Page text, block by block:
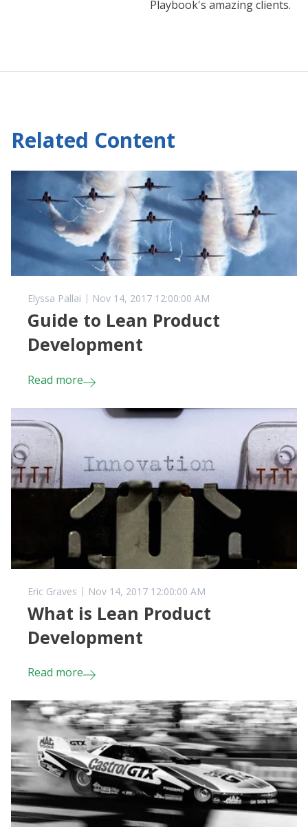
Playbook's amazing clients.
Related Content
Elyssa Pallai Nov 14, 2017 12:00:00 AM
Guide to Lean Product
Development
Read more
Eric Graves Nov 14, 2017 12:00:00 AM
What is Lean Product
Development
Read more